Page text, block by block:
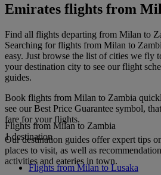
Emirates flights from
Find all flights departing from Milan to
Searching for flights from Milan to
easy. Just browse the list of cities we fly
your destination city to see our flight
guides.
Book flights from Milan to Zambia
see our Best Price Guarantee symbol,
fare for your flights.
Our destination guides offer expert tips
places to visit, as well as
activities and eateries in town.
Flights from Milan to Zambia
1 destination
Flights from Milan to Lusaka